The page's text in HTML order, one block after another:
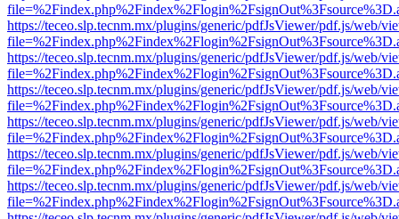
https://teceo.slp.tecnm.mx/plugins/generic/pdfJsViewer/pdf.js/web/
https://teceo.slp.tecnm.mx/plugins/generic/pdfJsViewer/pdf.js/web/
https://teceo.slp.tecnm.mx/plugins/generic/pdfJsViewer/pdf.js/web/
https://teceo.slp.tecnm.mx/plugins/generic/pdfJsViewer/pdf.js/web/
https://teceo.slp.tecnm.mx/plugins/generic/pdfJsViewer/pdf.js/web/
https://teceo.slp.tecnm.mx/plugins/generic/pdfJsViewer/pdf.js/web/